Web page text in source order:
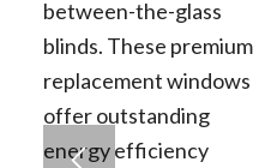
between-the-glass
blinds. These premium
replacement windows
offer outstanding
energy efficiency